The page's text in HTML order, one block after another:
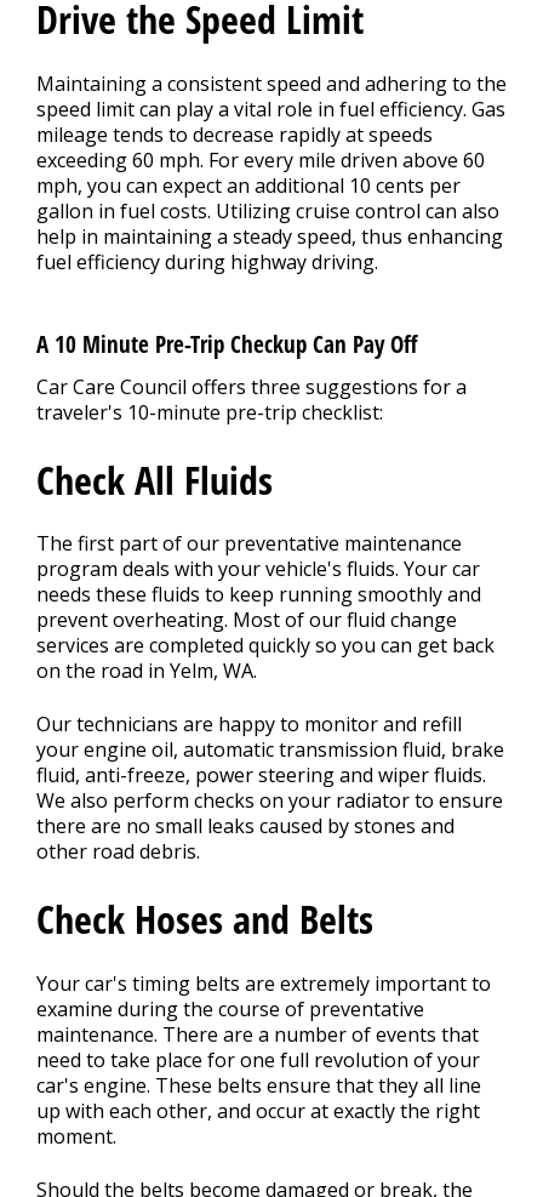
Drive the Speed Limit
Maintaining a consistent speed and adhering to the
speed limit can play a vital role in fuel efficiency. Gas
mileage tends to decrease rapidly at speeds
exceeding 60 mph. For every mile driven above 60
mph, you can expect an additional 10 cents per
gallon in fuel costs. Utilizing cruise control can also
help in maintaining a steady speed, thus enhancing
fuel efficiency during highway driving.
A 10 Minute Pre-Trip Checkup Can Pay Off
Car Care Council offers three suggestions for a
traveler's 10-minute pre-trip checklist:
Check All Fluids
The first part of our preventative maintenance
program deals with your vehicle's fluids. Your car
needs these fluids to keep running smoothly and
prevent overheating. Most of our fluid change
services are completed quickly so you can get back
on the road in Yelm, WA.
Our technicians are happy to monitor and refill
your engine oil, automatic transmission fluid, brake
fluid, anti-freeze, power steering and wiper fluids.
We also perform checks on your radiator to ensure
there are no small leaks caused by stones and
other road debris.
Check Hoses and Belts
Your car's timing belts are extremely important to
examine during the course of preventative
maintenance. There are a number of events that
need to take place for one full revolution of your
car's engine. These belts ensure that they all line
up with each other, and occur at exactly the right
moment.
Should the belts become damaged or break, the